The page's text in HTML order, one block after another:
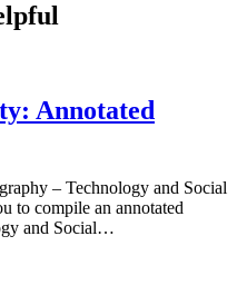
Annotated
– Technology and Social
to compile an annotated
and Social…